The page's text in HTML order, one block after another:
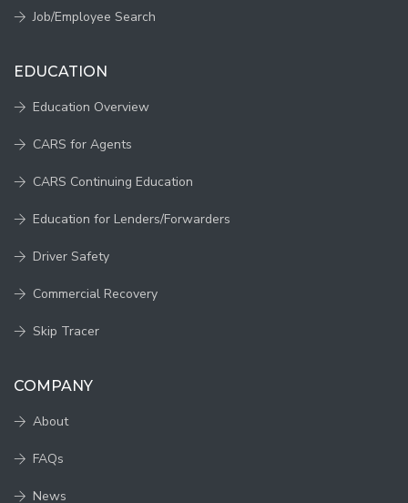
Job/Employee Search
EDUCATION
Education Overview
CARS for Agents
CARS Continuing Education
Education for Lenders/Forwarders
Driver Safety
Commercial Recovery
Skip Tracer
COMPANY
About
FAQs
News